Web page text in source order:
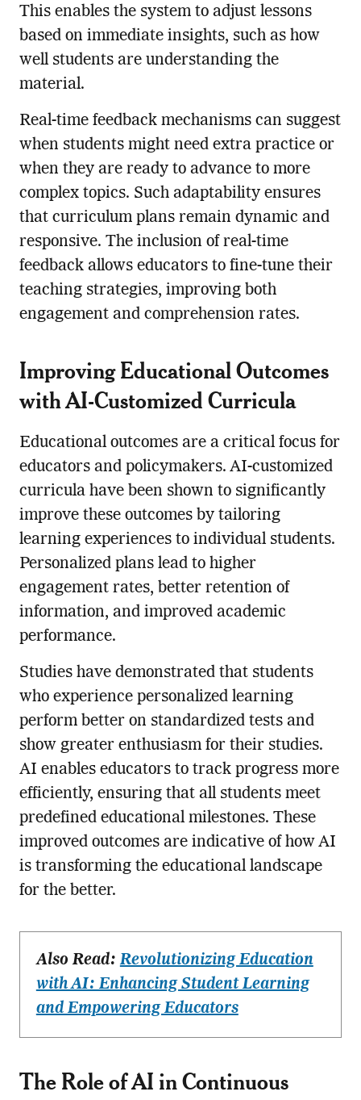
This enables the system to adjust lessons
based on immediate insights, such as how
well students are understanding the
material.
Real-time feedback mechanisms can suggest
when students might need extra practice or
when they are ready to advance to more
complex topics. Such adaptability ensures
that curriculum plans remain dynamic and
responsive. The inclusion of real-time
feedback allows educators to fine-tune their
teaching strategies, improving both
engagement and comprehension rates.
Improving Educational Outcomes
with AI-Customized Curricula
Educational outcomes are a critical focus for
educators and policymakers. AI-customized
curricula have been shown to significantly
improve these outcomes by tailoring
learning experiences to individual students.
Personalized plans lead to higher
engagement rates, better retention of
information, and improved academic
performance.
Studies have demonstrated that students
who experience personalized learning
perform better on standardized tests and
show greater enthusiasm for their studies.
AI enables educators to track progress more
efficiently, ensuring that all students meet
predefined educational milestones. These
improved outcomes are indicative of how AI
is transforming the educational landscape
for the better.
Also Read:Revolutionizing Education
with AI: Enhancing Student Learning
and Empowering Educators
The Role of AI in Continuous